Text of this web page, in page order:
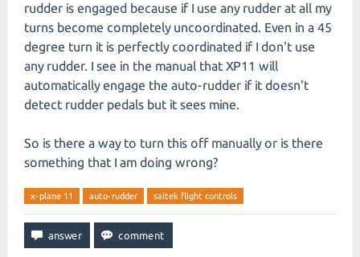
rudder is engaged because if I use any rudder at all my
turns become completely uncoordinated. Even in a 45
degree turn it is perfectly coordinated if I don't use
any rudder. I see in the manual that XP11 will
automatically engage the auto-rudder if it doesn't
detect rudder pedals but it sees mine.
So is there a way to turn this off manually or is there
something that I am doing wrong?
x-plane 11 auto-rudder saitek flight controls